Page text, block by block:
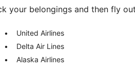
your belongings and then fly
United Airlines
Delta Air Lines
Alaska Airlines